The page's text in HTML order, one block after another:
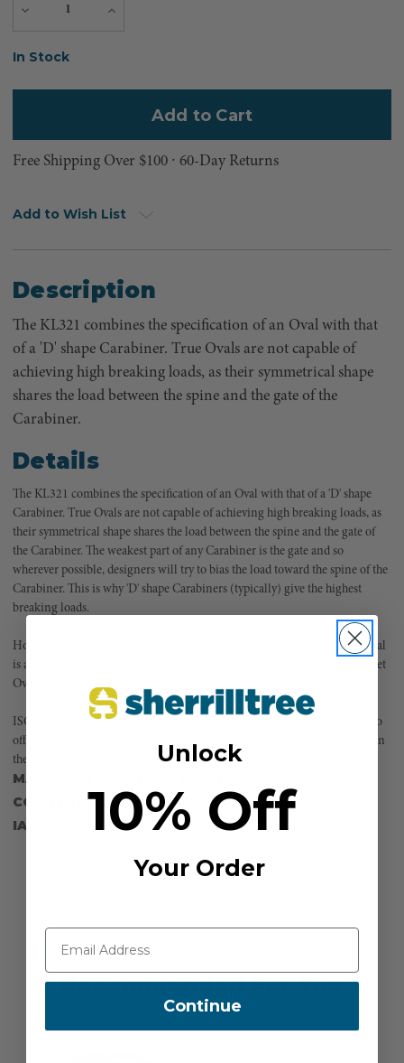
Decrease
Increase
Current
In Stock
Free Shipping Over $100 ⸱ 60-Day Returns
Add to Wish List
Description
The KL321 combines the specification of an Oval with that
of a 'D' shape Carabiner. True Ovals are not capable of
achieving high breaking loads, as their symmetrical shape
shares the load between the spine and the gate of the
Carabiner.
Details
The KL321 combines the specification of an Oval with that of a 'D' shape
Carabiner. True Ovals are not capable of achieving high breaking loads, as
their symmetrical shape shares the load between the spine and the gate of
the Carabiner. The weakest part of any Carabiner is the gate and so
wherever possible, designers will try to bias the load toward the spine of the
Carabiner. This is why 'D' shape Carabiners (typically) give the highest
breaking loads.
However, in many industries such as Rope Access & Rope Rescue, the Oval
is a popular shape...hence the introduction of this new hybrid KL321 Offset
Oval.
ISC have now developed the process of cold forging, which allows them to
offer the common Keylock style (anti-snag) noses on several Carabiners in
their range, including the new KL321 Offset Oval.
MANUFACTURER PART NUMBER:
COUNTRY OF MANUFACTURE: GB
IA:
900201-0-14
Recommended For You
Unlock
10% Off
Your Order
Continue